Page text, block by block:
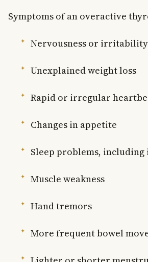
Symptoms of an overactive
Nervousness or irritability
Unexplained weight loss
Rapid or irregular
Changes in appetite
Sleep problems, including
Muscle weakness
Hand tremors
More frequent bowel